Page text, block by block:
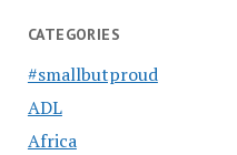
CATEGORIES
#smallbutproud
ADL
Africa